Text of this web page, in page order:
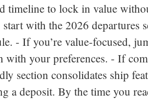
timeline to lock in value
start with the 2026 departures
- If you’re value‑focused,
with your preferences. - If
section consolidates ship
a deposit. By the time you